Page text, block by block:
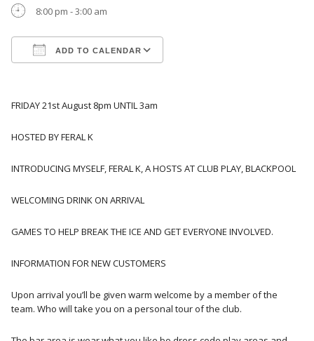
8:00 pm - 3:00 am
ADD TO CALENDAR
FRIDAY 21st August 8pm UNTIL 3am
HOSTED BY FERAL K
INTRODUCING MYSELF, FERAL K, A HOSTS AT CLUB PLAY, BLACKPOOL
WELCOMING DRINK ON ARRIVAL
GAMES TO HELP BREAK THE ICE AND GET EVERYONE INVOLVED.
INFORMATION FOR NEW CUSTOMERS
Upon arrival you’ll be given warm welcome by a member of the
team. Who will take you on a personal tour of the club.